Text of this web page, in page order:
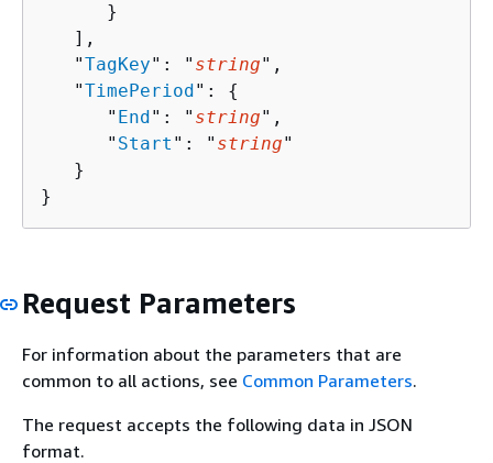
      }
   ],
   "
TagKey": " string",
   "
TimePeriod": {
      "
End": " string",
      "
Start ": " string"
   }
}
Request Parameters
For information about the parameters that are
common to all actions, see Common Parameters.
The request accepts the following data in JSON
format.